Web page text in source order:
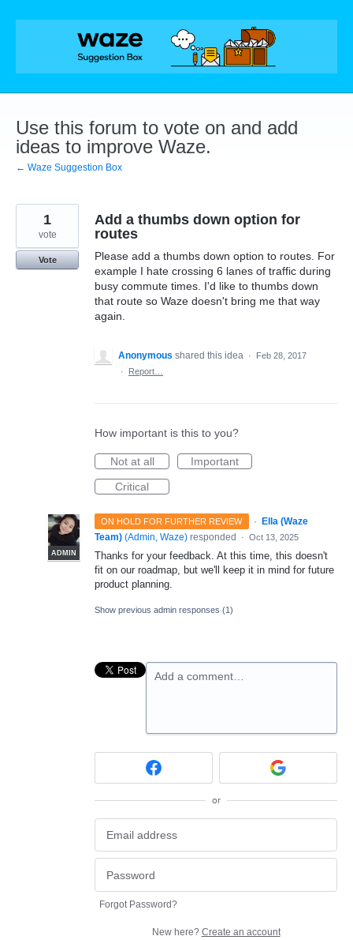
Skip
Use this forum to vote on and add
ideas to improve Waze.
← Waze Suggestion Box
Add a thumbs down option for
routes
Please add a thumbs down option to routes. For
example I hate crossing 6 lanes of traffic during
busy commute times. I'd like to thumbs down
that route so Waze doesn't bring me that way
again.
1
vote
Vote
Anonymous shared this idea ·
Feb 28, 2017
·
Report…
How important is this to you?
Not at all
Important
Critical
ON HOLD FOR FURTHER REVIEW ·
ADMIN
Ella (Waze
Team) (Admin, Waze) responded · Oct 13, 2025
Thanks for your feedback. At this time, this doesn't
fit on our roadmap, but we'll keep it in mind for future
product planning.
Show previous admin responses (1)
Add a comment…
or
Forgot Password?
New here? Create an account